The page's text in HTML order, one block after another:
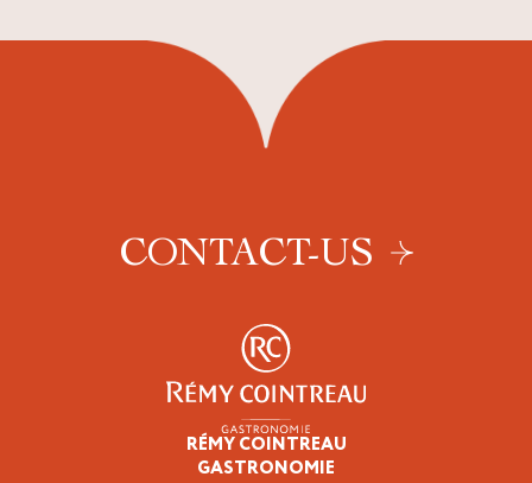
CONTACT-US
RÉMY COINTREAU
GASTRONOMIE